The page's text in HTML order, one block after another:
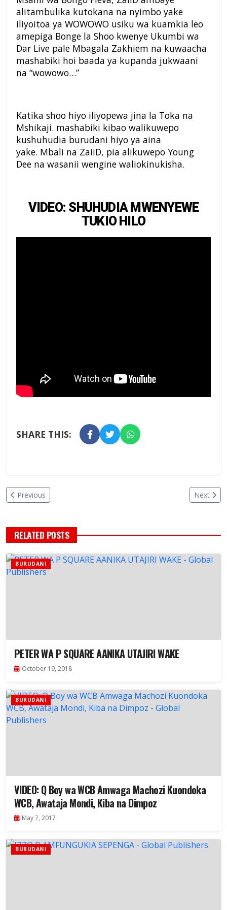
alitambulika kutokana na nyimbo yake
iliyoitoa ya WOWOWO usiku wa kuamkia leo
amepiga Bonge la Shoo kwenye Ukumbi wa
Dar Live pale Mbagala Zakhiem na kuwaacha
mashabiki hoi baada ya kupanda jukwaani
na “wowowo…”
Katika shoo hiyo iliyopewa jina la Toka na
Mshikaji. mashabiki kibao walikuwepo
kushuhudia burudani hiyo ya aina
yake. Mbali na ZaiiD, pia alikuwepo Young
Dee na wasanii wengine waliokinukisha.
VIDEO: SHUHUDIA MWENYEWE
TUKIO HILO
SHARE THIS:
Previous Next
RELATED POSTS
BURUDANI
PETER WA P SQUARE AANIKA UTAJIRI WAKE
October 19, 2018
BURUDANI
VIDEO: Q Boy wa WCB Amwaga Machozi Kuondoka
WCB, Awataja Mondi, Kiba na Dimpoz
May 7, 2017
BURUDANI